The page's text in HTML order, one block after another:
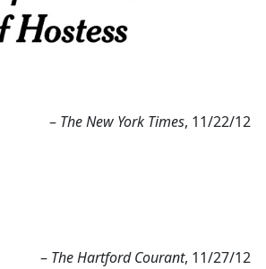
– The New York Times, 11/22/12
– The Hartford Courant, 11/27/12